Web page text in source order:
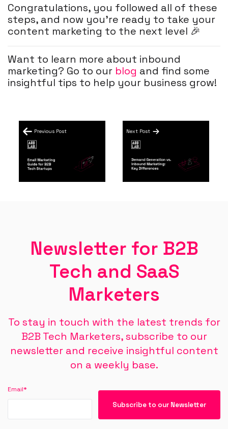
Congratulations, you followed all of these
steps, and now you’re ready to take your
content marketing to the next level 🎉
Want to learn more about inbound
marketing? Go to our blog and find some
insightful tips to help your business grow!
Previous Post Next Post
Newsletter for B2B
Tech and SaaS
Marketers
To stay in touch with the latest trends for
B2B Tech Marketers, subscribe to our
newsletter and receive insightful content
on a weekly base.
Email*